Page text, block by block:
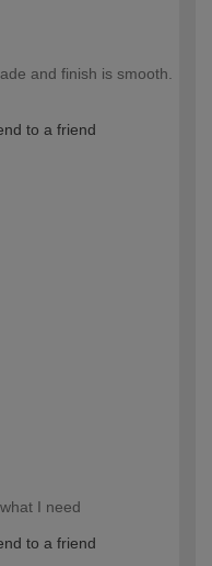
and finish is smooth.
to a friend
I need
to a friend